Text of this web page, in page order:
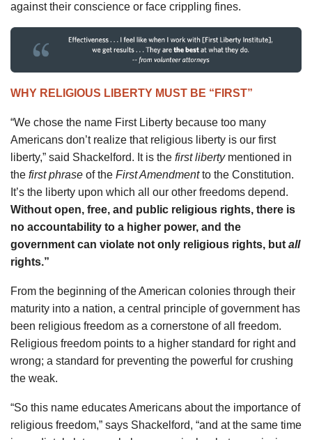
against their conscience or face crippling fines.
WHY RELIGIOUS LIBERTY MUST BE “FIRST”
“We chose the name First Liberty because too many
Americans don’t realize that religious liberty is our first
liberty,” said Shackelford. It is the first liberty mentioned in
the first phrase of the First Amendmentto the Constitution.
It’s the liberty upon which all our other freedoms depend.
Without open, free, and public religious rights, there is
no accountability to a higher power, and the
government can violate not only religious rights, but all
rights.”
From the beginning of the American colonies through their
maturity into a nation, a central principle of government has
been religious freedom as a cornerstone of all freedom.
Religious freedom points to a higher standard for right and
wrong; a standard for preventing the powerful for crushing
the weak.
“So this name educates Americans about the importance of
religious freedom,” says Shackelford, “and at the same time